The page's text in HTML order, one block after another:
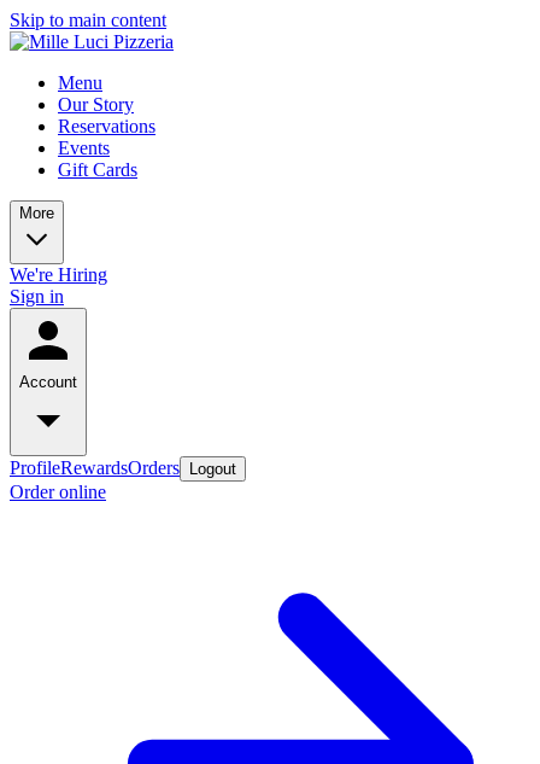
Skip to main content
Menu
Our Story
Reservations
Events
Gift Cards
More
We're Hiring
Sign in
Account
ProfileRewardsOrders Logout
Order online